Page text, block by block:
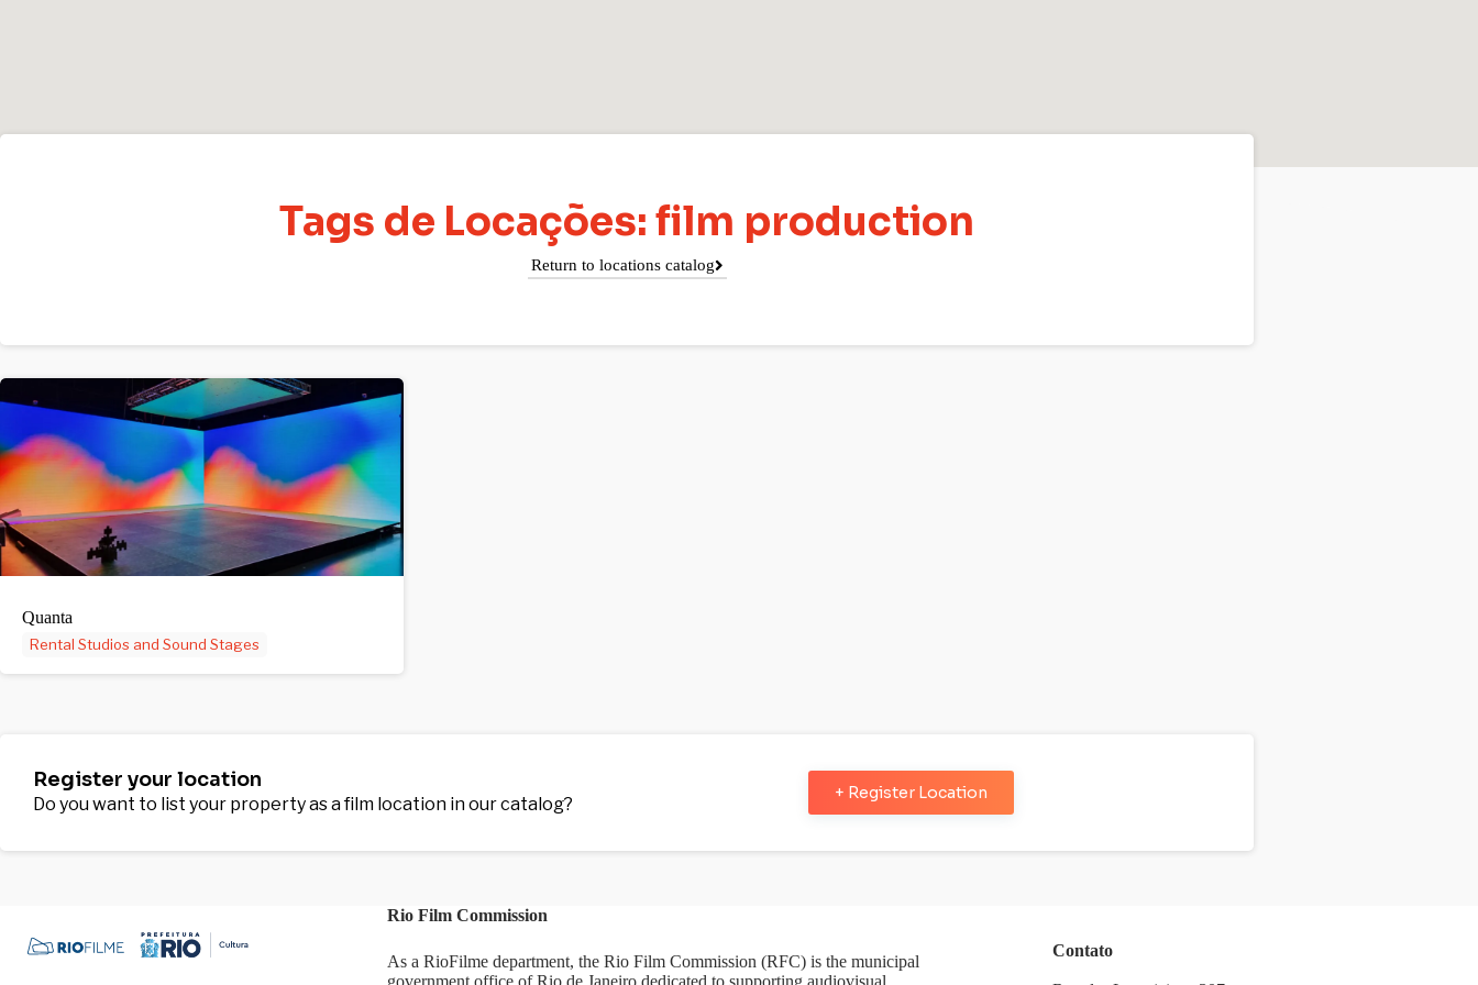
Tags de Locações: film production
Return to locations catalog
Quanta
Rental Studios and Sound Stages
Register your location
Do you want to list your property as a film location in our catalog?
+ Register Location
Rio Film Commission
As a RioFilme department, the Rio Film Commission (RFC) is the municipal
Contato